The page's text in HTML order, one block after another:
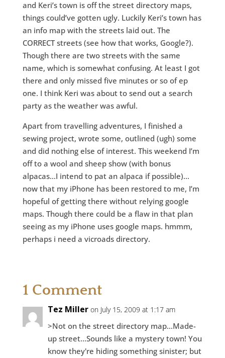
and Keri’s town is off the street directory maps,
things could’ve gotten ugly. Luckily Keri’s town has
an info map with the streets laid out. The
CORRECT streets (see how that works, Google?).
Though there are two streets with the same
name, which is somewhat confusing. At least I got
there and only missed five minutes or so of ep
one. I think Keri was about to send out a search
party as the weather was awful.
Apart from travelling adventures, I finished a
sewing project, wrote some, outlined (ugh) some
and did nothing else of interest. This weekend I’m
off to a wool and sheep show (with bonus
alpacas…I intend to pat an alpaca if possible)…
now that my iPhone has been restored to me, I’m
hopeful of getting there without relying google
maps. Though there could be a flaw in that plan
seeing as my iPhone uses google maps. hmmm,
perhaps i need a vicroads directory.
1 Comment
Tez Miller on July 15, 2009 at 1:17 am
>Not on the street directory map…Made-
up street…Sounds like a mystery town! You
know they're hiding something sinister; but